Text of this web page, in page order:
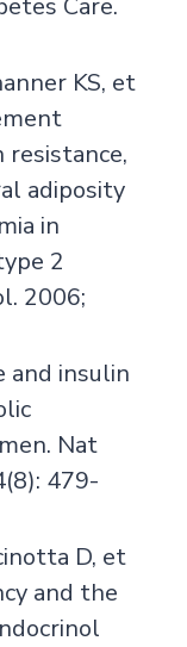
Care.
KS, et
adiposity
in
2
2006;
and insulin
Nat
479-
D, et
and the